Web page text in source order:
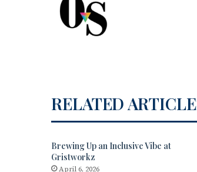
RELATED
Brewing Up an Inclusive Vibe at
Gristworkz
April 6, 2026